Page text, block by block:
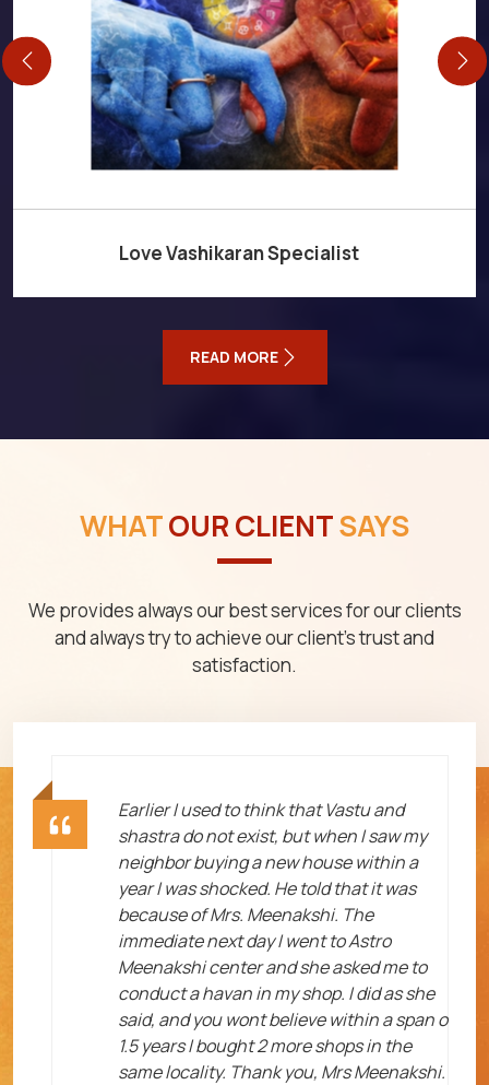
Love Vashikaran Specialist
READ MORE
WHATOUR CLIENTSAYS
We provides always our best services for our clients
and always try to achieve our client's trust and
satisfaction.
Earlier I used to think that Vastu and
shastra do not exist, but when I saw my
neighbor buying a new house within a
year I was shocked. He told that it was
because of Mrs. Meenakshi. The
immediate next day I went to Astro
Meenakshi center and she asked me to
conduct a havan in my shop. I did as she
said, and you wont believe within a span o
1.5 years I bought 2 more shops in the
same locality. Thank you, Mrs Meenakshi.